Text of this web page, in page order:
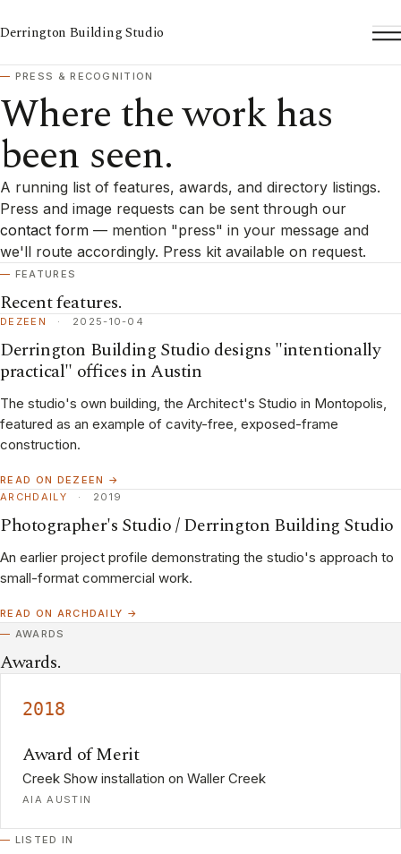
Derrington Building Studio
PRESS & RECOGNITION
Where the work has
been seen.
A running list of features, awards, and directory listings.
Press and image requests can be sent through our
contact form — mention "press" in your message and
we'll route accordingly. Press kit available on request.
FEATURES
Recent features.
DEZEEN · 2025-10-04
Derrington Building Studio designs "intentionally
practical" offices in Austin
The studio's own building, the Architect's Studio in Montopolis,
featured as an example of cavity-free, exposed-frame
construction.
READ ON DEZEEN →
ARCHDAILY
· 2019
Photographer's Studio / Derrington Building Studio
An earlier project profile demonstrating the studio's approach to
small-format commercial work.
READ ON ARCHDAILY →
AWARDS
Awards.
2018
Award of Merit
Creek Show installation on Waller Creek
AIA AUSTIN
LISTED IN